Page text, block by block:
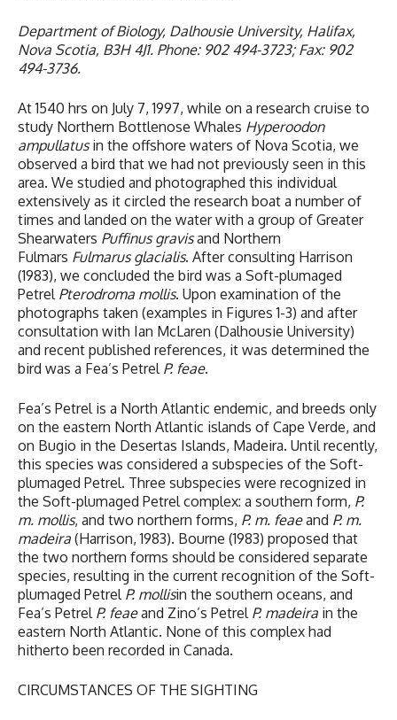
Department of Biology, Dalhousie University, Halifax,
Nova Scotia, B3H 4J1. Phone: 902 494-3723; Fax: 902
494-3736.
At 1540 hrs on July 7, 1997, while on a research cruise to
study Northern Bottlenose Whales Hyperoodon
ampullatusin the offshore waters of Nova Scotia, we
observed a bird that we had not previously seen in this
area. We studied and photographed this individual
extensively as it circled the research boat a number of
times and landed on the water with a group of Greater
Shearwaters Puffinus gravisand Northern
Fulmars Fulmarus glacialis. After consulting Harrison
(1983), we concluded the bird was a Soft-plumaged
Petrel Pterodroma mollis. Upon examination of the
photographs taken (examples in Figures 1-3) and after
consultation with Ian McLaren (Dalhousie University)
and recent published references, it was determined the
bird was a Fea’s Petrel P. feae.
Fea’s Petrel is a North Atlantic endemic, and breeds only
on the eastern North Atlantic islands of Cape Verde, and
on Bugio in the Desertas Islands, Madeira. Until recently,
this species was considered a subspecies of the Soft-
plumaged Petrel. Three subspecies were recognized in
the Soft-plumaged Petrel complex: a southern form, P.
m. mollis, and two northern forms, P. m. feaeand P. m.
madeira (Harrison, 1983). Bourne (1983) proposed that
the two northern forms should be considered separate
species, resulting in the current recognition of the Soft-
plumaged Petrel P. mollisin the southern oceans, and
Fea’s Petrel P. feaeand Zino’s Petrel P. madeira in the
eastern North Atlantic. None of this complex had
hitherto been recorded in Canada.
CIRCUMSTANCES OF THE SIGHTING